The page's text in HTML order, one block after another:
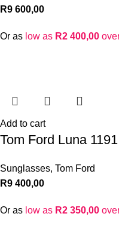
R9 600,00
Or as low as R2 400,00
Add to cart
Tom Ford Luna
Sunglasses, Tom Ford
R9 400,00
Or as low as R2 350,00